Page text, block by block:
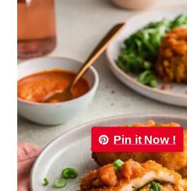
Pin it Now !